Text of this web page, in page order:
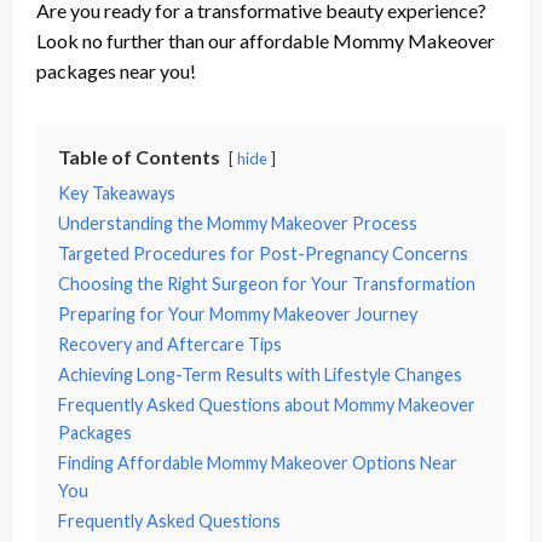
Are you ready for a transformative beauty experience?
Look no further than our affordable Mommy Makeover
packages near you!
Table of Contents hide
Key Takeaways
Understanding the Mommy Makeover Process
Targeted Procedures for Post-Pregnancy Concerns
Choosing the Right Surgeon for Your Transformation
Preparing for Your Mommy Makeover Journey
Recovery and Aftercare Tips
Achieving Long-Term Results with Lifestyle Changes
Frequently Asked Questions about Mommy Makeover
Packages
Finding Affordable Mommy Makeover Options Near
You
Frequently Asked Questions